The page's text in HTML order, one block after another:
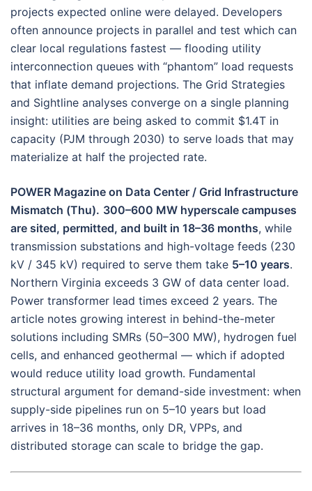
projects expected online were delayed. Developers
often announce projects in parallel and test which can
clear local regulations fastest — flooding utility
interconnection queues with “phantom” load requests
that inflate demand projections. The Grid Strategies
and Sightline analyses converge on a single planning
insight: utilities are being asked to commit $1.4T in
capacity (PJM through 2030) to serve loads that may
materialize at half the projected rate.
POWER Magazine on Data Center / Grid Infrastructure
Mismatch (Thu). 300–600 MW hyperscale campuses
are sited, permitted, and built in 18–36 months, while
transmission substations and high-voltage feeds (230
kV / 345 kV) required to serve them take 5–10 years.
Northern Virginia exceeds 3 GW of data center load.
Power transformer lead times exceed 2 years. The
article notes growing interest in behind-the-meter
solutions including SMRs (50–300 MW), hydrogen fuel
cells, and enhanced geothermal — which if adopted
would reduce utility load growth. Fundamental
structural argument for demand-side investment: when
supply-side pipelines run on 5–10 years but load
arrives in 18–36 months, only DR, VPPs, and
distributed storage can scale to bridge the gap.